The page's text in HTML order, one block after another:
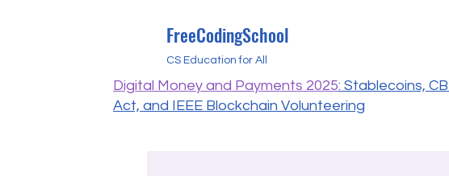
FreeCodingSchool
CS Education for All
Digital Money and Payments 2025: Stablecoins,
Act, and IEEE Blockchain Volunteering